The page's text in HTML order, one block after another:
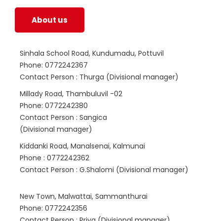
About us
Sinhala School Road, Kundumadu, Pottuvil
Phone: 0772242367
Contact Person : Thurga (Divisional manager)
Millady Road, Thambuluvil -02
Phone: 0772242380
Contact Person : Sangica
(Divisional manager)
Kiddanki Road, Manalsenai, Kalmunai
Phone : 0772242362
Contact Person : G.Shalomi (Divisional manager)
New Town, Malwattai, Sammanthurai
Phone: 0772242356